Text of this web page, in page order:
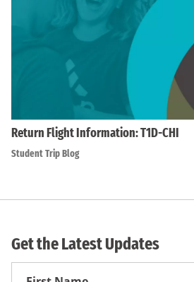
Return Flight Information: T1D-CHI
Student Trip Blog
Get the Latest Updates
First